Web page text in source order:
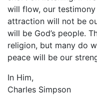
will flow, our
attraction will not be
will be God’s people.
religion, but many do
peace will be our
In Him,
Charles Simpson